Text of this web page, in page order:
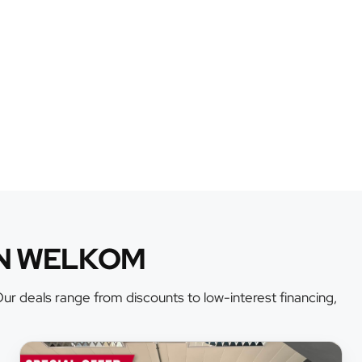
WELKOM
deals range from discounts to low-interest financing,